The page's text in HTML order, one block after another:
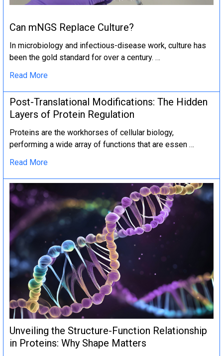
Can mNGS Replace Culture?
In microbiology and infectious-disease work, culture has
been the gold standard for over a century. …
Read More
Post-Translational Modifications: The Hidden
Layers of Protein Regulation
Proteins are the workhorses of cellular biology,
performing a wide array of functions that are essen …
Read More
Unveiling the Structure-Function Relationship
in Proteins: Why Shape Matters